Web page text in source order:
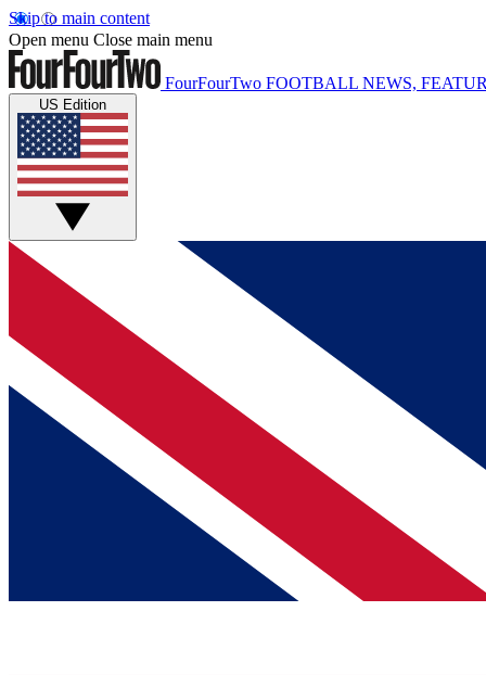
Skip to main content
Open menu Close main menu
FourFourTwo FOOTBALL NEWS,
US Edition